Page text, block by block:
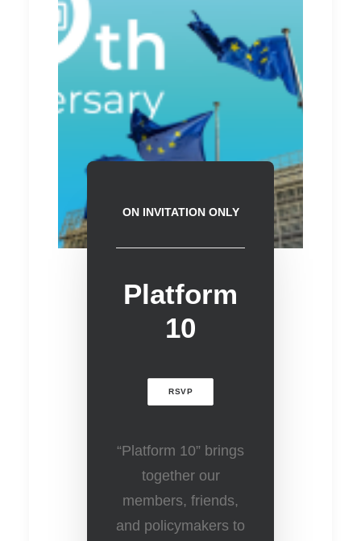
ON INVITATION ONLY
Platform
10
RSVP
“Platform 10” brings
together our
members, friends,
and policymakers to